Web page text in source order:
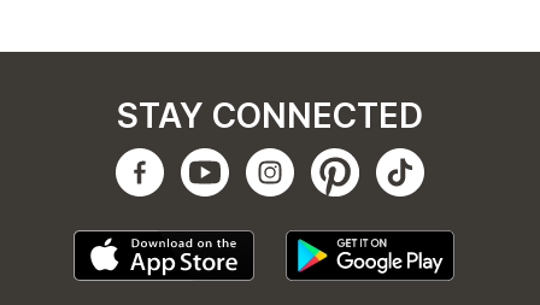
STAY CONNECTED